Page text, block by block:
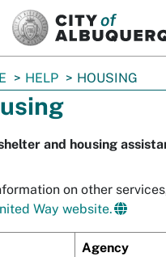
HELP HOUSING
and housing
on other
Way website.
Agency